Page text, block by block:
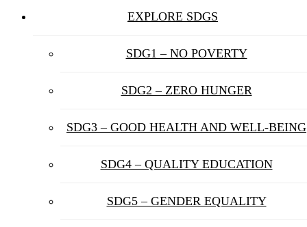
EXPLORE SDGS
SDG1 – NO POVERTY
SDG2 – ZERO HUNGER
SDG3 – GOOD HEALTH AND WELL-BEING
SDG4 – QUALITY EDUCATION
SDG5 – GENDER EQUALITY